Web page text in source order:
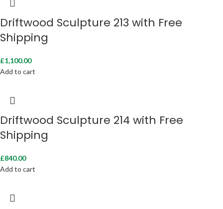
Driftwood Sculpture 213 with Free
Shipping
£1,100.00
Add to cart
Driftwood Sculpture 214 with Free
Shipping
£840.00
Add to cart